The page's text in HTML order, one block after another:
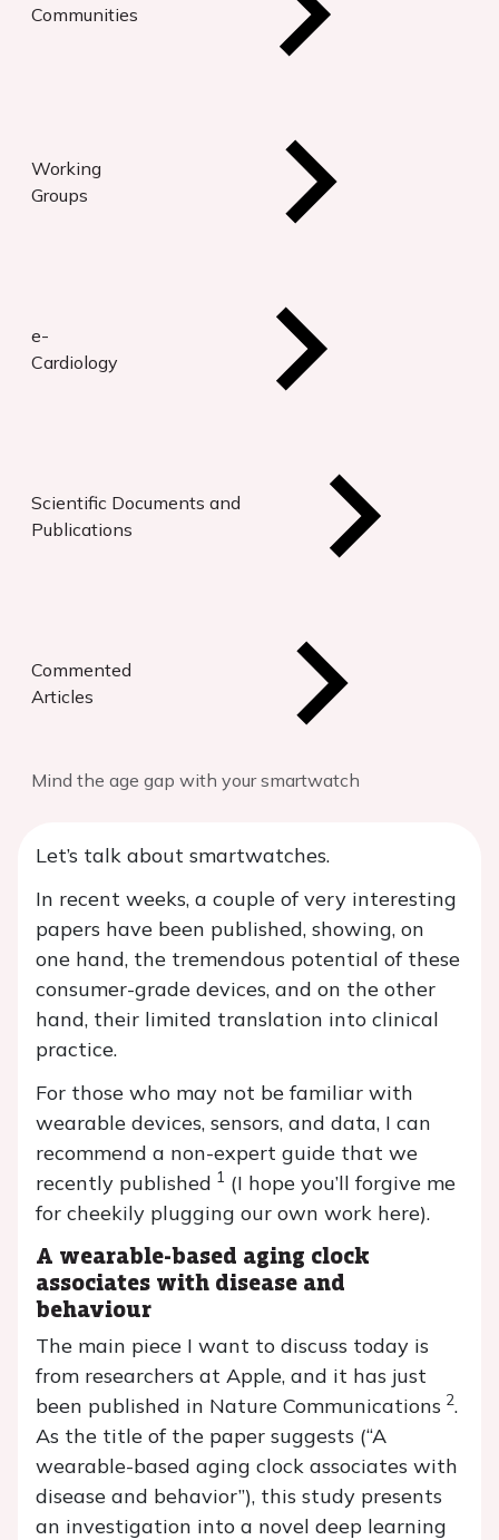
Communities
Working
Groups
e-
Cardiology
Scientific Documents and
Publications
Commented
Articles
Mind the age gap with your smartwatch
Let’s talk about smartwatches.
In recent weeks, a couple of very interesting
papers have been published, showing, on
one hand, the tremendous potential of these
consumer-grade devices, and on the other
hand, their limited translation into clinical
practice.
For those who may not be familiar with
wearable devices, sensors, and data, I can
recommend a non-expert guide that we
recently published 1 (I hope you’ll forgive me
for cheekily plugging our own work here).
A wearable-based aging clock
associates with disease and
behaviour
The main piece I want to discuss today is
from researchers at Apple, and it has just
been published in Nature Communications 2.
As the title of the paper suggests (“A
wearable-based aging clock associates with
disease and behavior”), this study presents
an investigation into a novel deep learning